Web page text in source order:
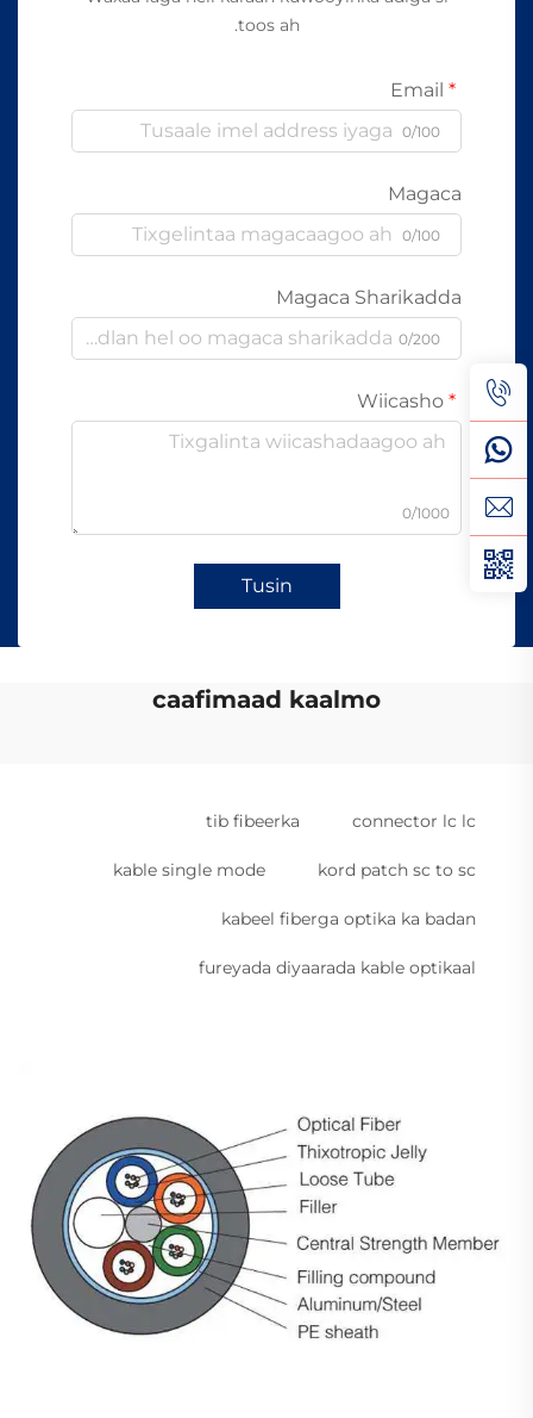
toos ah.
0/100
Magaca
0/100
Magaca Sharikadda
0/200
0/1000
Tusin
caafimaad kaalmo
connector lc lc
tib fibeerka
kord patch sc to sc
kable single mode
kabeel fiberga optika ka badan
fureyada diyaarada kable optikaal